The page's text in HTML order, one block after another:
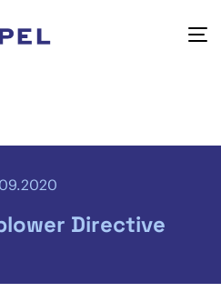
Directive